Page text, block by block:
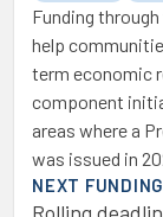
Funding
help
term economic
component
areas where a
was issued in
NEXT